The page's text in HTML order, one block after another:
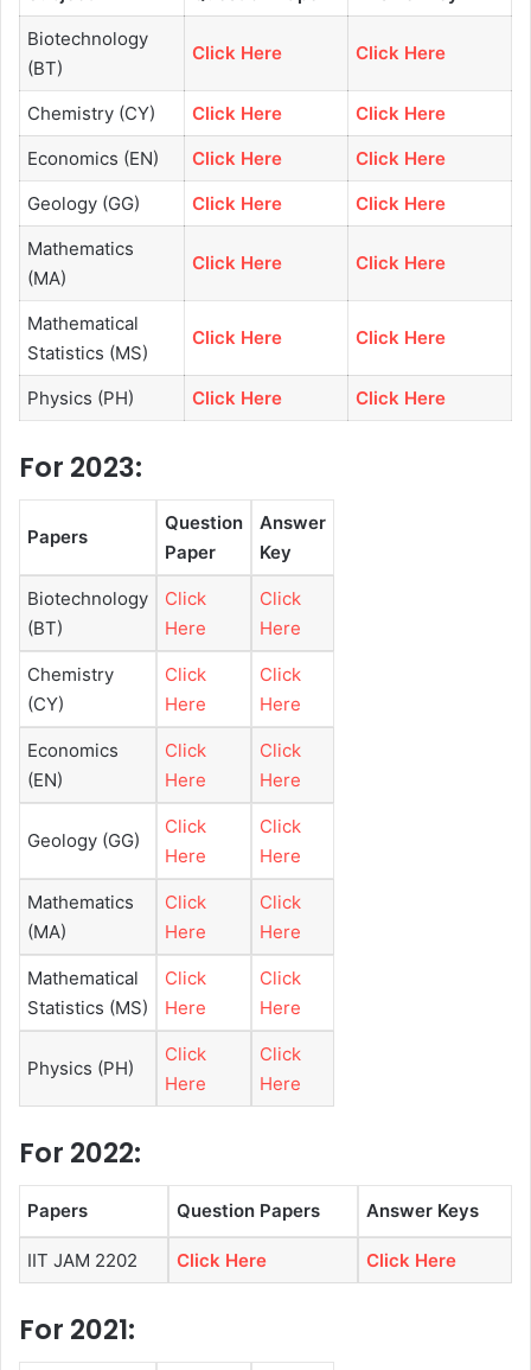
Biotechnology
(BT)
Click Here Click Here
Chemistry (CY) Click Here
Click Here
Economics (EN)
Click Here
Click Here
Geology (GG)
Click Here
Click Here
Mathematics
(MA)
Click Here Click Here
Mathematical
Statistics (MS)
Click Here Click Here
Physics (PH) Click Here Click Here
For 2023:
Papers
Question
Paper
Answer
Key
Biotechnology
(BT)
Click
Here
Click
Here
Chemistry
(CY)
Click
Here
Click
Here
Economics
(EN)
Click
Here
Click
Here
Geology (GG)
Click
Here
Click
Here
Mathematics
(MA)
Click
Here
Click
Here
Mathematical
Statistics (MS)
Click
Here
Click
Here
Physics (PH)
Click
Here
Click
Here
For 2022:
Papers Question Papers Answer Keys
IIT JAM 2202 Click Here Click Here
For 2021: